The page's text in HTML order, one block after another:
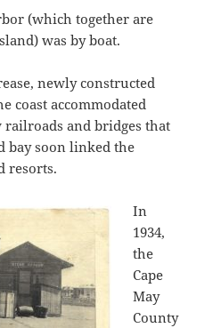
(which together are
was by boat.
newly constructed
coast accommodated
and bridges that
bay soon linked the
resorts.
In
1934,
the
Cape
May
County